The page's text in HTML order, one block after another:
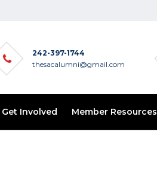
242-397-1744
thesacalumni@gmail.com
Get Involved Member Resources